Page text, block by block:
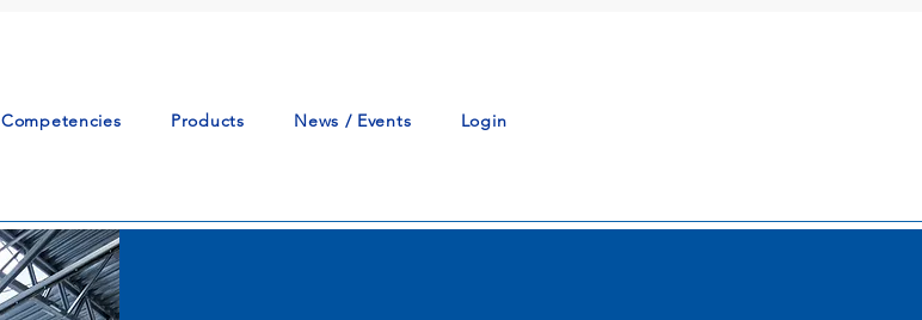
Competencies Products News / Events Login